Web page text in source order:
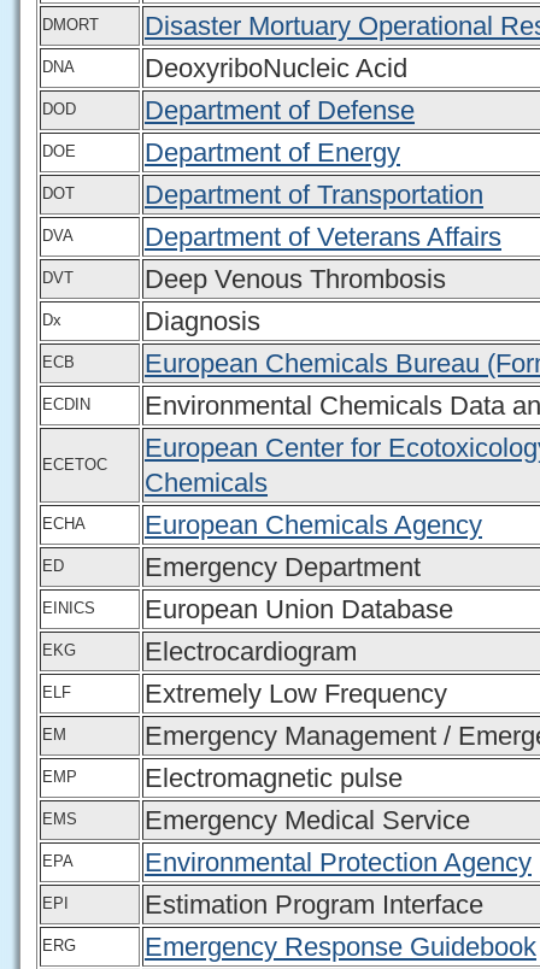
DMORT Disaster Mortuary Operational
DNA DeoxyriboNucleic Acid
DOD Department of Defense
DOE Department of Energy
DOT Department of Transportation
DVA Department of Veterans Affairs
DVT Deep Venous Thrombosis
Dx Diagnosis
ECB European Chemicals Bureau
ECDIN Environmental Chemicals Data
ECETOC
European Center for
Chemicals
ECHA European Chemicals Agency
ED Emergency Department
EINICS European Union Database
EKG Electrocardiogram
ELF Extremely Low Frequency
EM Emergency Management /
EMP Electromagnetic pulse
EMS Emergency Medical Service
EPA Environmental Protection Agency
EPI Estimation Program Interface
ERG Emergency Response Guidebook